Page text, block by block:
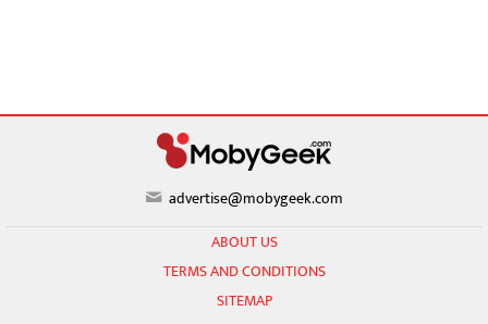
advertise@mobygeek.com
ABOUT US
TERMS AND CONDITIONS
SITEMAP